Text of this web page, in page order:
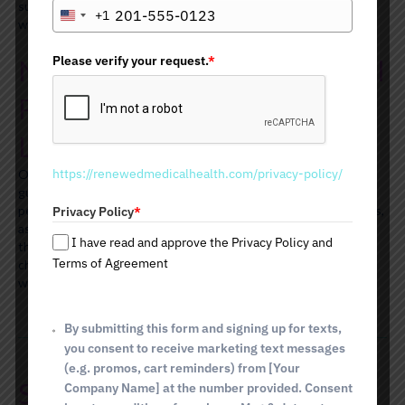
supportive counseling to help you stay motivated and on track
with your weight loss efforts.
Nutrition Counseling and Meal
Planning for Effective Weight
Loss
Our team of nutrition specialists will provide you with expert
guidance on proper eating habits and food choices. We offer
personalized meal plans that are tailored to your individual needs,
as well as providing nutritional advice and support throughout
the entire program. We aim to help you make healthy dietary
changes that can be sustained long-term to achieve desired
weight loss results.
Schedule Your Weight Loss
U
i
t
e
d
S
a
e
s
+
+1
Please verify your request.*
https://renewedmedicalhealth.com/privacy-policy/
Privacy Policy*
I have read and approve the Privacy Policy and
Terms of Agreement
By submitting this form and signing up for texts,
you consent to receive marketing text messages
(e.g. promos, cart reminders) from [Your
Company Name] at the number provided. Consent